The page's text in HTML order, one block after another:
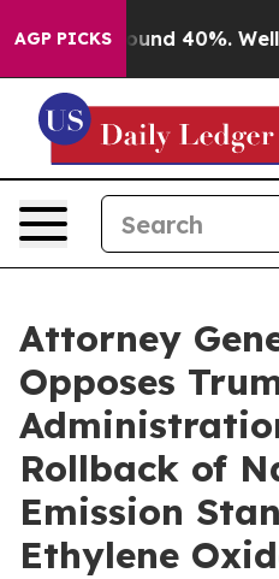
AGP PICKSAround 40%. Well, it
Attorney
Opposes
Rollback of
Emission
Ethylene